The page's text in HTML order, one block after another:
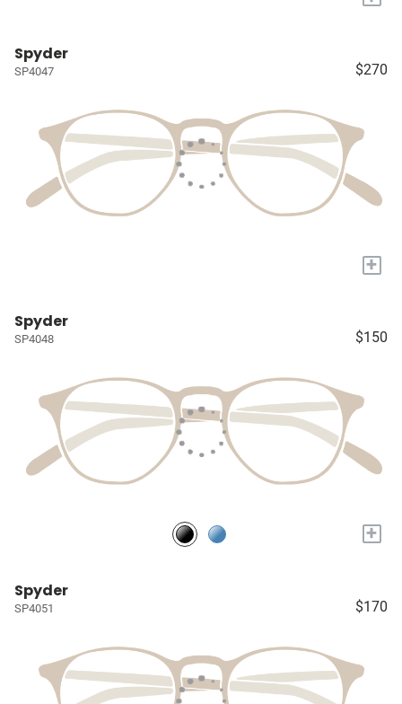
Spyder
SP4047 $270
+
Spyder
SP4048 $150
+
Spyder
SP4051 $170